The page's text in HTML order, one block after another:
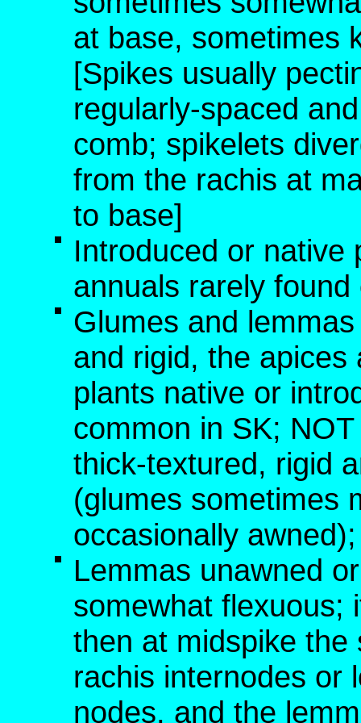
at base, sometimes
[Spikes usually
regularly-spaced
comb; spikelets
from the rachis at
to base]
Introduced or native
annuals rarely
Glumes and
and rigid, the
plants native or
common in SK;
thick-textured, rigid
(glumes sometimes
occasionally
Lemmas unawned
somewhat flexuous;
then at midspike the
rachis internodes or
nodes, and the